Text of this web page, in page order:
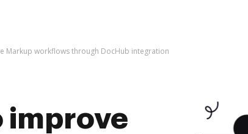
Markup workflows through DocHub integration
improve